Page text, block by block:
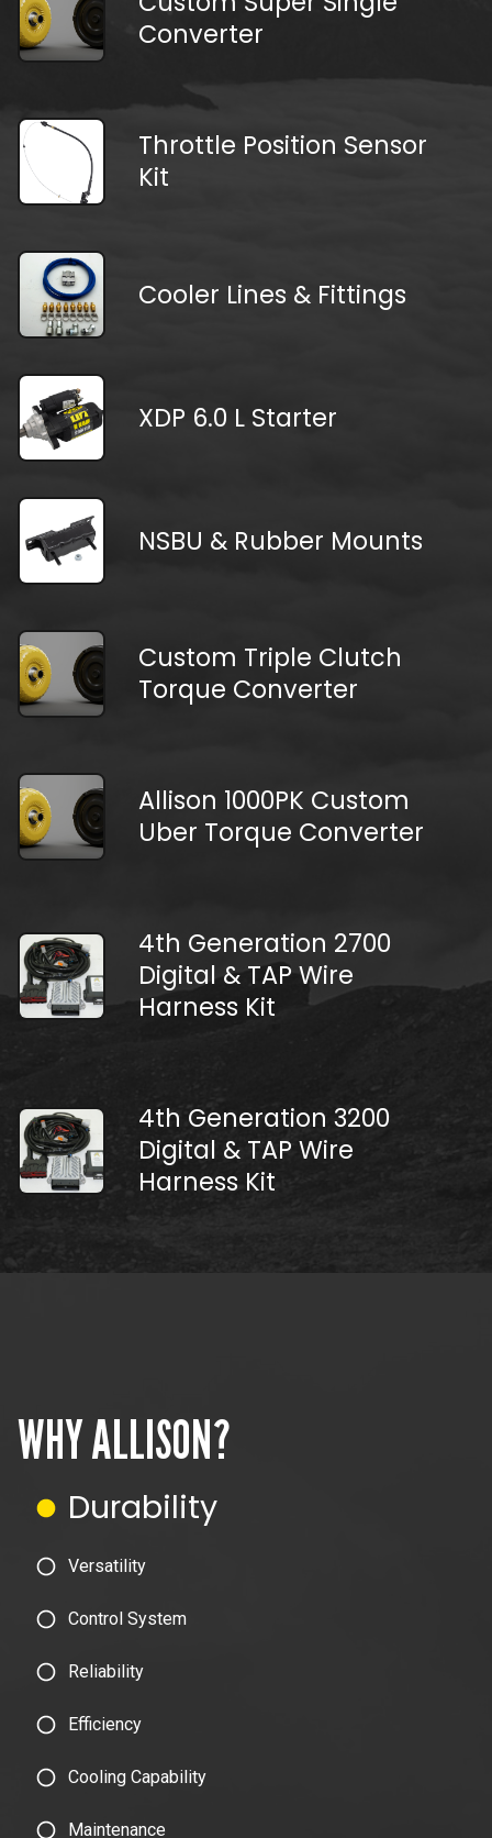
Converter
Throttle Position Sensor
Kit
Cooler Lines & Fittings
XDP 6.0 L Starter
NSBU & Rubber Mounts
Custom Triple Clutch
Torque Converter
Allison 1000PK Custom
Uber Torque Converter
4th Generation 2700
Digital & TAP Wire
Harness Kit
4th Generation 3200
Digital & TAP Wire
Harness Kit
WHY ALLISON?
Durability
Versatility
Control System
Reliability
Efficiency
Cooling Capability
Maintenance